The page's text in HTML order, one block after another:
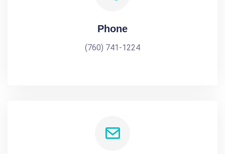
Phone
(760) 741-1224